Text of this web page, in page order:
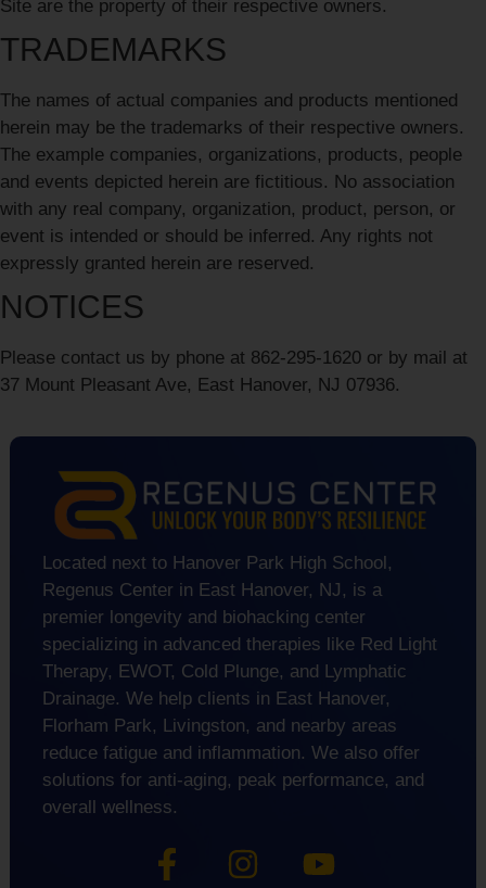
Site are the property of their respective owners.
TRADEMARKS
The names of actual companies and products mentioned
herein may be the trademarks of their respective owners.
The example companies, organizations, products, people
and events depicted herein are fictitious. No association
with any real company, organization, product, person, or
event is intended or should be inferred. Any rights not
expressly granted herein are reserved.
NOTICES
Please contact us by phone at 862-295-1620 or by mail at
37 Mount Pleasant Ave, East Hanover, NJ 07936.
Located next to Hanover Park High School,
Regenus Center in East Hanover, NJ, is a
premier longevity and biohacking center
specializing in advanced therapies like Red Light
Therapy, EWOT, Cold Plunge, and Lymphatic
Drainage. We help clients in East Hanover,
Florham Park, Livingston, and nearby areas
reduce fatigue and inflammation. We also offer
solutions for anti-aging, peak performance, and
overall wellness.